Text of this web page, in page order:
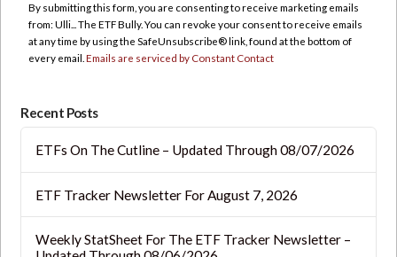
Please
leave
this
By submitting this form, you are consenting to receive marketing emails
from: Ulli... The ETF Bully. You can revoke your consent to receive emails
at any time by using the SafeUnsubscribe® link, found at the bottom of
every email.Emails are serviced by Constant Contact
Recent Posts
ETFs On The Cutline – Updated Through 08/07/2026
ETF Tracker Newsletter For August 7, 2026
Weekly StatSheet For The ETF Tracker Newsletter –